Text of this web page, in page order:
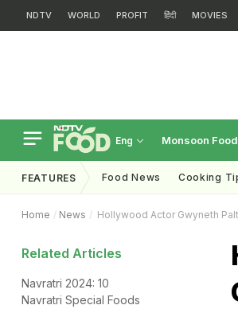
NDTV WORLD PROFIT हिंदी MOVIES
Eng Monsoon
FEATURES Food News Cooking
Home News Hollywood Actor Gwyneth
Related Articles
Navratri 2024: 10
Navratri Special Foods